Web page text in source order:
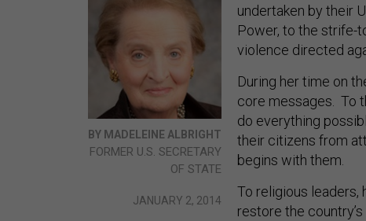
BY MADELEINE ALBRIGHT
FORMER U.S. SECRETARY
OF STATE
JANUARY 2, 2014
undertaken by their
Power, to the strife-
violence directed
During her time on
core messages. To
do everything
their citizens from
begins with them.
To religious leaders,
restore the